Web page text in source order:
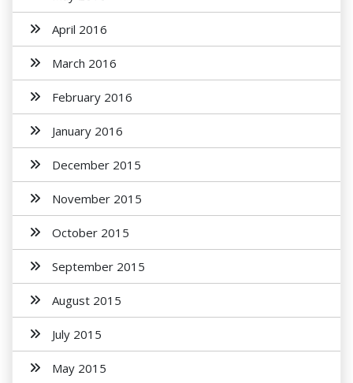
April 2016
March 2016
February 2016
January 2016
December 2015
November 2015
October 2015
September 2015
August 2015
July 2015
May 2015